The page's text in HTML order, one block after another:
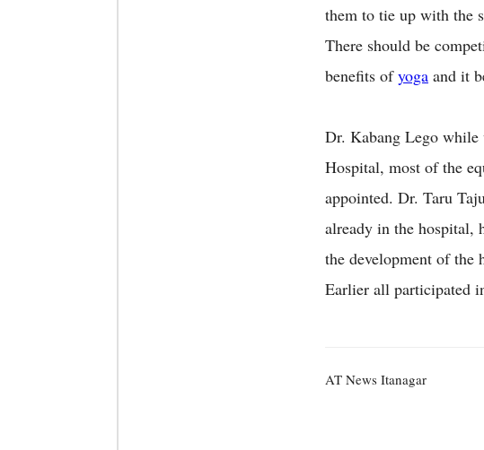
them to tie up with the
There should be
benefits ofyoga and it
Dr. Kabang Lego
Hospital, most of the
appointed. Dr. Taru
already in the hospital,
the development of the
Earlier all participated
AT News Itanagar